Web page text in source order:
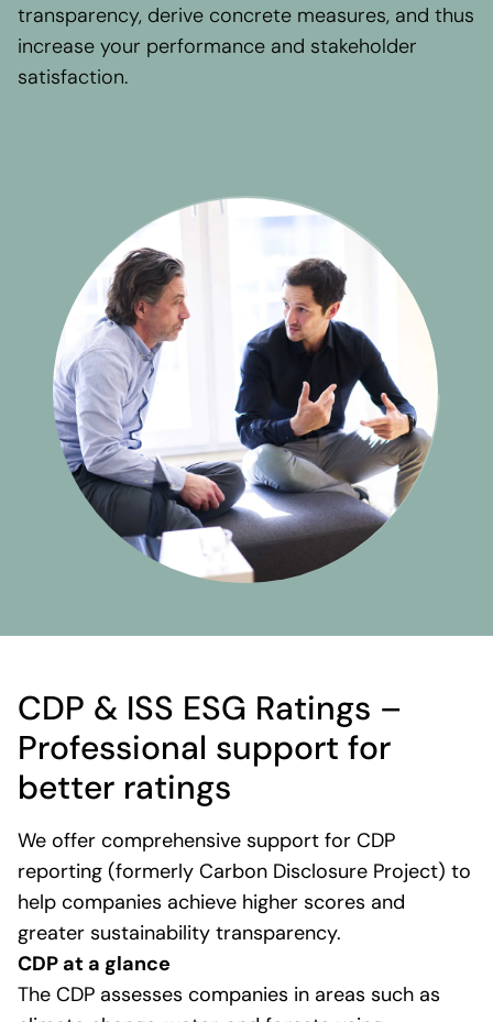
Awards
transparency, derive concrete measures, and thus
increase your performance and stakeholder
satisfaction.
CDP & ISS ESG Ratings –
Professional support for
better ratings
We offer comprehensive support for CDP
reporting (formerly Carbon Disclosure Project) to
help companies achieve higher scores and
greater sustainability transparency.
CDP at a glance
The CDP assesses companies in areas such as